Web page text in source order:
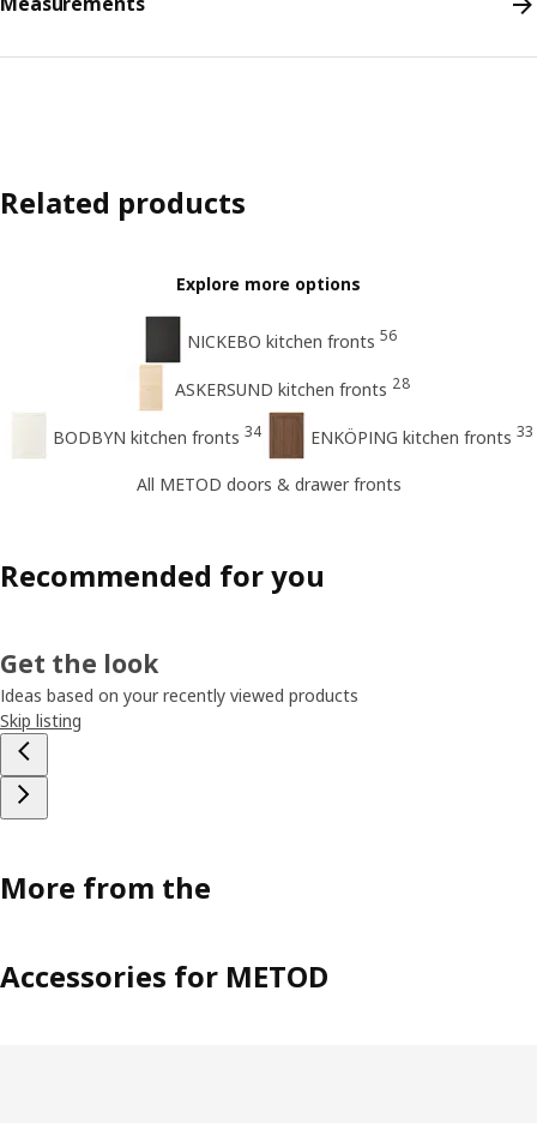
Related products
Explore more options
NICKEBO kitchen fronts 56
ASKERSUND kitchen fronts 28
BODBYN kitchen fronts 34 ENKÖPING kitchen fronts 33
All METOD doors & drawer fronts
Recommended for you
Get the look
Ideas based on your recently viewed products
Skip listing
More from the
Accessories for METOD